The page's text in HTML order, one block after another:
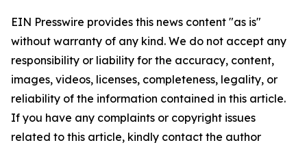
EIN Presswire provides this news content "as is"
without warranty of any kind. We do not accept any
responsibility or liability for the accuracy, content,
images, videos, licenses, completeness, legality, or
reliability of the information contained in this article.
If you have any complaints or copyright issues
related to this article, kindly contact the author